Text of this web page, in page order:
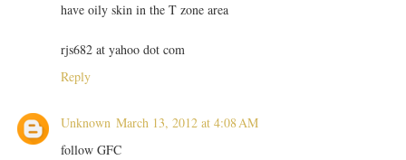
have oily skin in the T zone area
rjs682 at yahoo dot com
Reply
Unknown March 13, 2012 at 4:08 AM
follow GFC